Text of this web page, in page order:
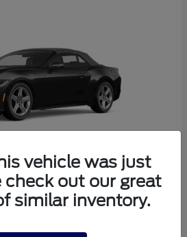
vehicle was just
check out our great
similar inventory.